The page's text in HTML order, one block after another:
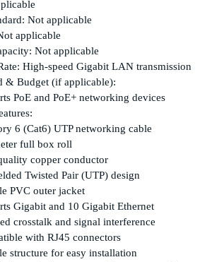
Not applicable
applicable
Not applicable
High-speed Gigabit LAN transmission
& Budget (if applicable):
PoE and PoE+ networking devices
6 (Cat6) UTP networking cable
full box roll
copper conductor
Twisted Pair (UTP) design
PVC outer jacket
Gigabit and 10 Gigabit Ethernet
crosstalk and signal interference
with RJ45 connectors
structure for easy installation